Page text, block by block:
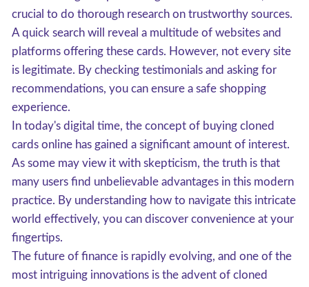
crucial to do thorough research on trustworthy sources.
A quick search will reveal a multitude of websites and
platforms offering these cards. However, not every site
is legitimate. By checking testimonials and asking for
recommendations, you can ensure a safe shopping
experience.
In today's digital time, the concept of buying cloned
cards online has gained a significant amount of interest.
As some may view it with skepticism, the truth is that
many users find unbelievable advantages in this modern
practice. By understanding how to navigate this intricate
world effectively, you can discover convenience at your
fingertips.
The future of finance is rapidly evolving, and one of the
most intriguing innovations is the advent of cloned